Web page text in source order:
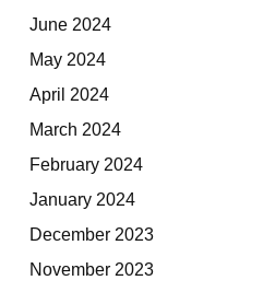
June 2024
May 2024
April 2024
March 2024
February 2024
January 2024
December 2023
November 2023